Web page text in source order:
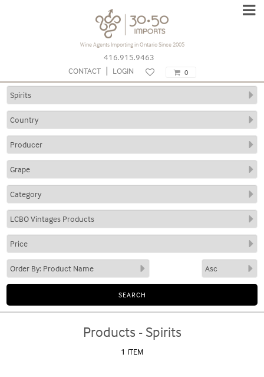
Wine Agents Importing in Ontario Since 2005
416.915.9463
CONTACT
LOGIN 0
Products - Spirits
1 ITEM
Subscribe to our
Newsletter
name
Type
email